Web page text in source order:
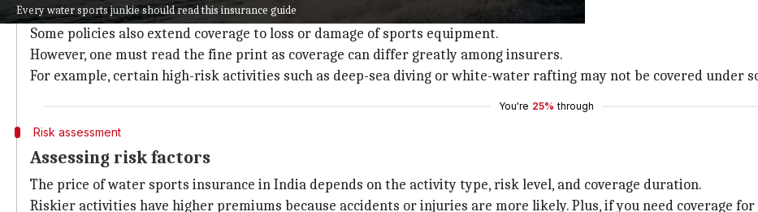
Every water sports junkie should read this insurance guide
injuries.
Some policies also extend coverage to loss or damage of sports equipment.
However, one must read the fine print as coverage can differ greatly among insurers.
For example, certain high-risk activities such as deep-sea diving or white-water rafting may not be covered under
You're 25% through
Risk assessment
Assessing risk factors
The price of water sports insurance in India depends on the activity type, risk level, and coverage duration.
Riskier activities have higher premiums because accidents or injuries are more likely. Plus, if you need coverage